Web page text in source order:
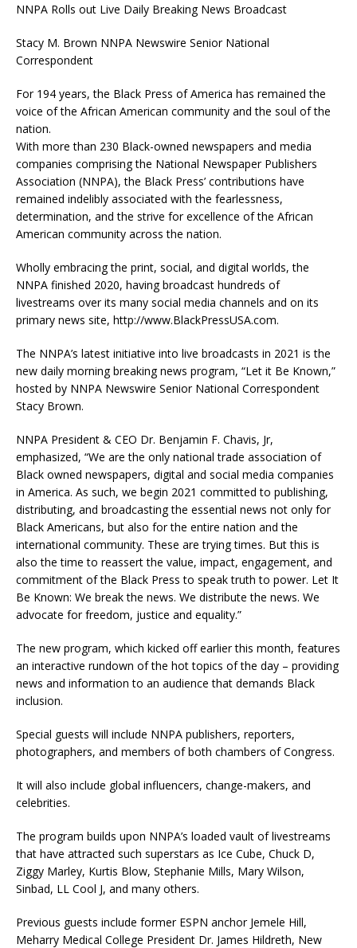
NNPA Rolls out Live Daily Breaking News Broadcast
Stacy M. Brown NNPA Newswire Senior National
Correspondent
For 194 years, the Black Press of America has remained the
voice of the African American community and the soul of the
nation.
With more than 230 Black-owned newspapers and media
companies comprising the National Newspaper Publishers
Association (NNPA), the Black Press’ contributions have
remained indelibly associated with the fearlessness,
determination, and the strive for excellence of the African
American community across the nation.
Wholly embracing the print, social, and digital worlds, the
NNPA finished 2020, having broadcast hundreds of
livestreams over its many social media channels and on its
primary news site, http://www.BlackPressUSA.com.
The NNPA’s latest initiative into live broadcasts in 2021 is the
new daily morning breaking news program, “Let it Be Known,”
hosted by NNPA Newswire Senior National Correspondent
Stacy Brown.
NNPA President & CEO Dr. Benjamin F. Chavis, Jr,
emphasized, “We are the only national trade association of
Black owned newspapers, digital and social media companies
in America. As such, we begin 2021 committed to publishing,
distributing, and broadcasting the essential news not only for
Black Americans, but also for the entire nation and the
international community. These are trying times. But this is
also the time to reassert the value, impact, engagement, and
commitment of the Black Press to speak truth to power. Let It
Be Known: We break the news. We distribute the news. We
advocate for freedom, justice and equality.”
The new program, which kicked off earlier this month, features
an interactive rundown of the hot topics of the day – providing
news and information to an audience that demands Black
inclusion.
Special guests will include NNPA publishers, reporters,
photographers, and members of both chambers of Congress.
It will also include global influencers, change-makers, and
celebrities.
The program builds upon NNPA’s loaded vault of livestreams
that have attracted such superstars as Ice Cube, Chuck D,
Ziggy Marley, Kurtis Blow, Stephanie Mills, Mary Wilson,
Sinbad, LL Cool J, and many others.
Previous guests include former ESPN anchor Jemele Hill,
Meharry Medical College President Dr. James Hildreth, New